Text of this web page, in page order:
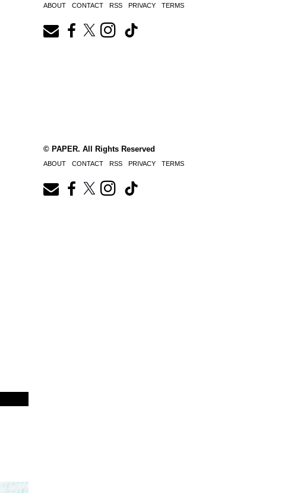
ABOUT CONTACT RSS PRIVACY TERMS
© PAPER. All Rights Reserved
ABOUT CONTACT RSS PRIVACY TERMS